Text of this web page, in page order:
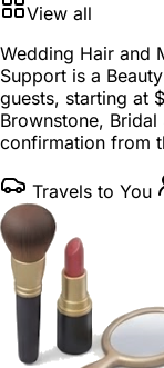
View all
Wedding Hair and
Support is a
guests, starting at
Brownstone,
confirmation from
Travels to You